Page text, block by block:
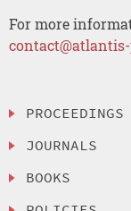
For more
PROCEEDINGS
JOURNALS
BOOKS